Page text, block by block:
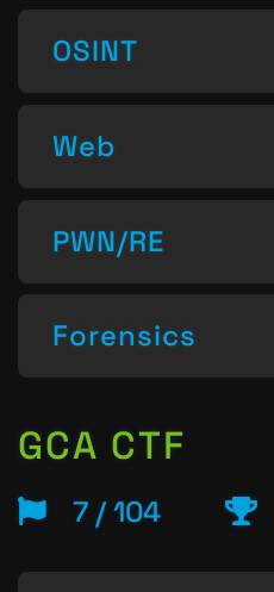
OSINT
Web
PWN/RE
Forensics
GCA CTF
7 / 104